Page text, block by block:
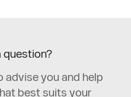
question?
advise you and help
best suits your